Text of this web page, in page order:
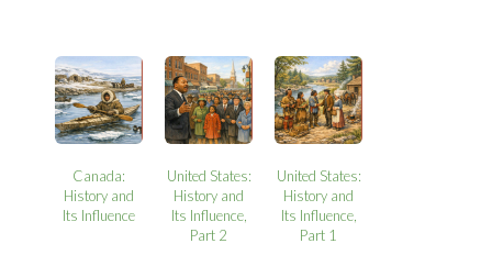
Canada:
History and
Its Influence
United States:
History and
Its Influence,
Part 2
United States:
History and
Its Influence,
Part 1